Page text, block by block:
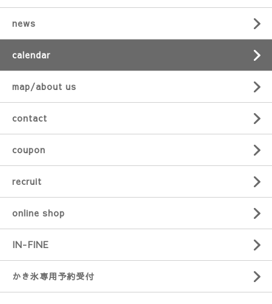
news
calendar
map/about us
contact
coupon
recruit
online shop
IN-FINE
かき氷専用予約受付